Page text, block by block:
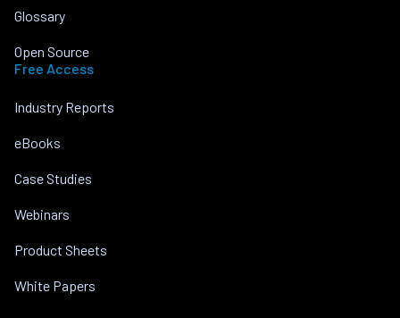
Glossary
Open Source
Free Access
Industry Reports
eBooks
Case Studies
Webinars
Product Sheets
White Papers